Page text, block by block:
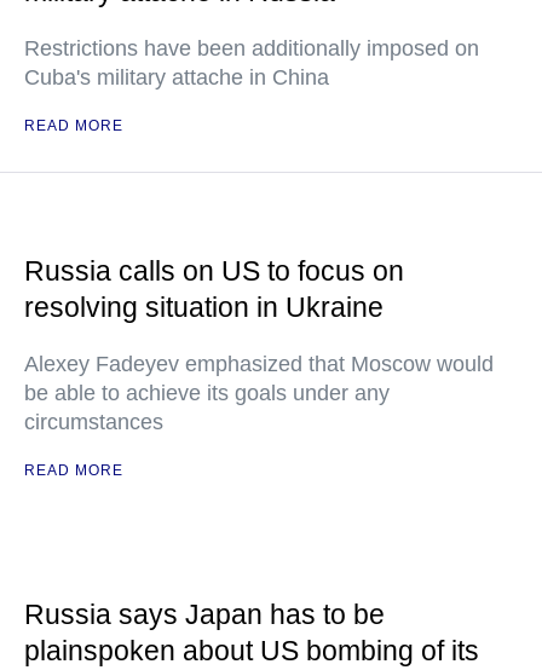
Restrictions have been additionally imposed on
Cuba's military attache in China
READ MORE
Russia calls on US to focus on
resolving situation in Ukraine
Alexey Fadeyev emphasized that Moscow would
be able to achieve its goals under any
circumstances
READ MORE
Russia says Japan has to be
plainspoken about US bombing of its